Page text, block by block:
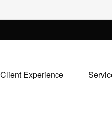
Client Experience